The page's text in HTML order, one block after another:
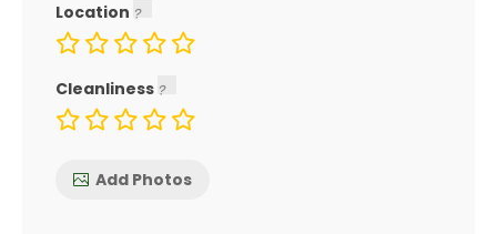
Location
Cleanliness
Add Photos